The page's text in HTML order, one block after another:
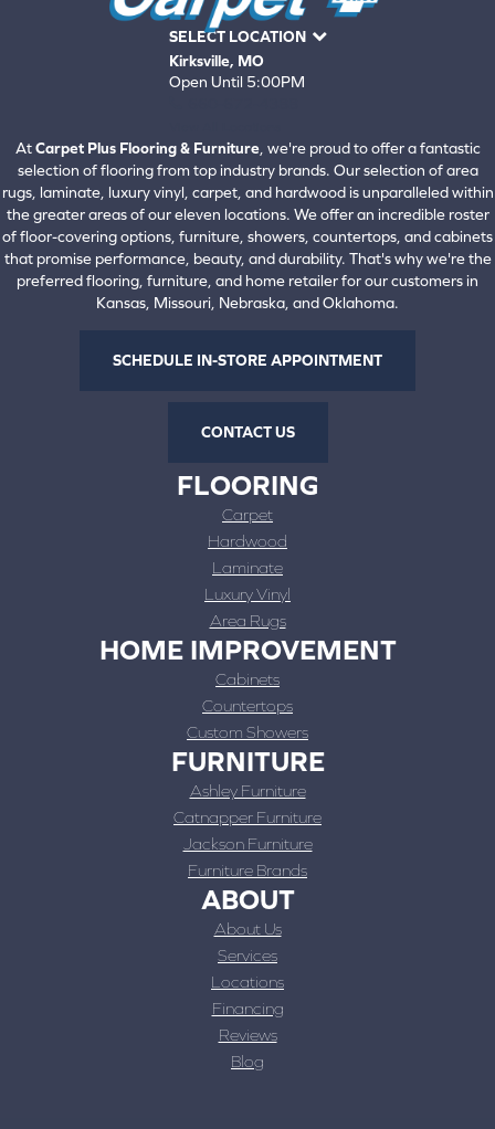
SELECT LOCATION
Kirksville, MO
Open Until 5:00PM
AtCarpet Plus Flooring & Furniture, we're proud to offer a fantastic
selection of flooring from top industry brands. Our selection of area
rugs, laminate, luxury vinyl, carpet, and hardwood is unparalleled within
the greater areas of our eleven locations. We offer an incredible roster
of floor-covering options, furniture, showers, countertops, and cabinets
that promise performance, beauty, and durability. That's why we're the
preferred flooring, furniture, and home retailer for our customers in
Kansas, Missouri, Nebraska, and Oklahoma.
SCHEDULE IN-STORE APPOINTMENT
CONTACT US
FLOORING
Carpet
Hardwood
Laminate
Luxury Vinyl
Area Rugs
HOME IMPROVEMENT
Cabinets
Countertops
Custom Showers
FURNITURE
Ashley Furniture
Catnapper Furniture
Jackson Furniture
Furniture Brands
ABOUT
About Us
Services
Locations
Financing
Reviews
Blog